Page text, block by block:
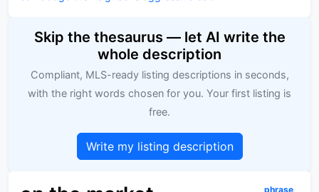
Skip the thesaurus — let AI write the
whole description
Compliant, MLS-ready listing descriptions in seconds,
with the right words chosen for you. Your first listing is
free.
Write my listing description
phrase